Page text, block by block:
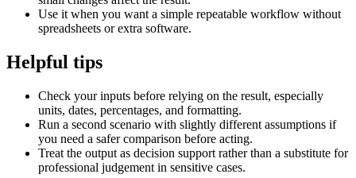
Use it when you want a simple repeatable workflow without
spreadsheets or extra software.
Helpful tips
Check your inputs before relying on the result, especially
units, dates, percentages, and formatting.
Run a second scenario with slightly different assumptions if
you need a safer comparison before acting.
Treat the output as decision support rather than a substitute for
professional judgement in sensitive cases.